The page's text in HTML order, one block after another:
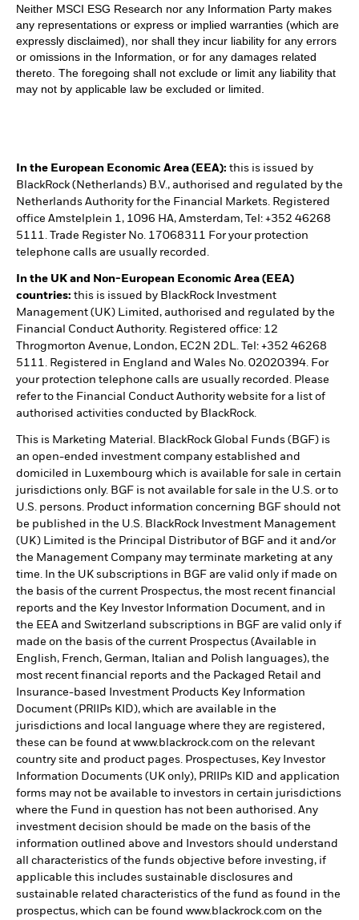
Neither MSCI ESG Research nor any Information Party makes
any representations or express or implied warranties (which are
expressly disclaimed), nor shall they incur liability for any errors
or omissions in the Information, or for any damages related
thereto. The foregoing shall not exclude or limit any liability that
may not by applicable law be excluded or limited.
In the European Economic Area (EEA): this is issued by
BlackRock (Netherlands) B.V., authorised and regulated by the
Netherlands Authority for the Financial Markets. Registered
office Amstelplein 1, 1096 HA, Amsterdam, Tel: +352 46268
5111. Trade Register No. 17068311 For your protection
telephone calls are usually recorded.
In the UK and Non-European Economic Area (EEA)
countries: this is issued by BlackRock Investment
Management (UK) Limited, authorised and regulated by the
Financial Conduct Authority. Registered office: 12
Throgmorton Avenue, London, EC2N 2DL. Tel: +352 46268
5111. Registered in England and Wales No. 02020394. For
your protection telephone calls are usually recorded. Please
refer to the Financial Conduct Authority website for a list of
authorised activities conducted by BlackRock.
This is Marketing Material. BlackRock Global Funds (BGF) is
an open-ended investment company established and
domiciled in Luxembourg which is available for sale in certain
jurisdictions only. BGF is not available for sale in the U.S. or to
U.S. persons. Product information concerning BGF should not
be published in the U.S. BlackRock Investment Management
(UK) Limited is the Principal Distributor of BGF and it and/or
the Management Company may terminate marketing at any
time. In the UK subscriptions in BGF are valid only if made on
the basis of the current Prospectus, the most recent financial
reports and the Key Investor Information Document, and in
the EEA and Switzerland subscriptions in BGF are valid only if
made on the basis of the current Prospectus (Available in
English, French, German, Italian and Polish languages), the
most recent financial reports and the Packaged Retail and
Insurance-based Investment Products Key Information
Document (PRIIPs KID), which are available in the
jurisdictions and local language where they are registered,
these can be found at www.blackrock.com on the relevant
country site and product pages. Prospectuses, Key Investor
Information Documents (UK only), PRIIPs KID and application
forms may not be available to investors in certain jurisdictions
where the Fund in question has not been authorised. Any
investment decision should be made on the basis of the
information outlined above and Investors should understand
all characteristics of the funds objective before investing, if
applicable this includes sustainable disclosures and
sustainable related characteristics of the fund as found in the
prospectus, which can be found www.blackrock.com on the